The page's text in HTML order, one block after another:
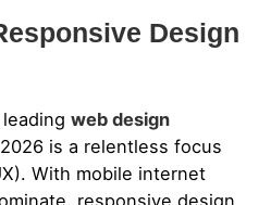
Design
leadingweb design
is a relentless focus
With mobile internet